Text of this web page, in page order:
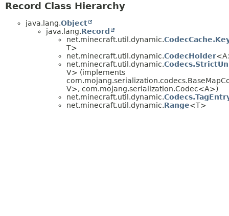
Record Class Hierarchy
java.lang.Object
java.lang.Record
net.minecraft.util.dynamic.
T>
net.minecraft.util.dynamic.CodecHolder
net.minecraft.util.dynamic.
V> (implements
V>, com.mojang.serialization.Codec<A>)
net.minecraft.util.dynamic.
net.minecraft.util.dynamic.Range<T>